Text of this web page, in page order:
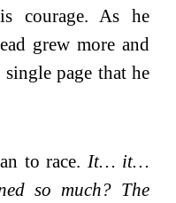
courage. As he
grew more and
page that he
to race. It… it…
so much? The